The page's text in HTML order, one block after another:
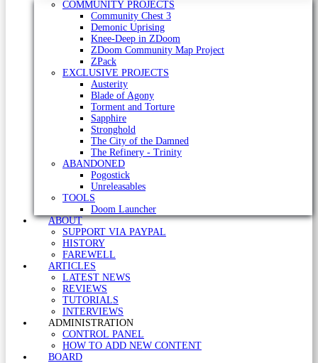
COMMUNITY PROJECTS
Community Chest 3
Demonic Uprising
Knee-Deep in ZDoom
ZDoom Community Map Project
ZPack
EXCLUSIVE PROJECTS
Austerity
Blade of Agony
Torment and Torture
Sapphire
Stronghold
The City of the Damned
The Refinery - Trinity
ABANDONED
Pogostick
Unreleasables
TOOLS
Doom Launcher
ABOUT
SUPPORT VIA PAYPAL
HISTORY
FAREWELL
ARTICLES
LATEST NEWS
REVIEWS
TUTORIALS
INTERVIEWS
ADMINISTRATION
CONTROL PANEL
HOW TO ADD NEW CONTENT
BOARD